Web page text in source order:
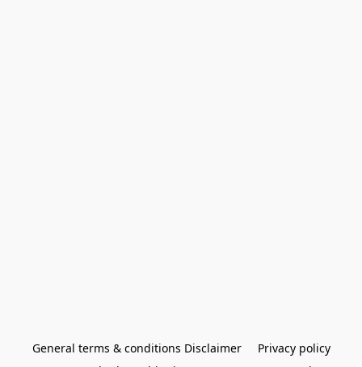
General terms & conditions Disclaimer
Privacy policy